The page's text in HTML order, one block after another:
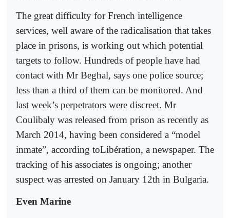
The great difficulty for French intelligence
services, well aware of the radicalisation that takes
place in prisons, is working out which potential
targets to follow. Hundreds of people have had
contact with Mr Beghal, says one police source;
less than a third of them can be monitored. And
last week’s perpetrators were discreet. Mr
Coulibaly was released from prison as recently as
March 2014, having been considered a “model
inmate”, according toLibération, a newspaper. The
tracking of his associates is ongoing; another
suspect was arrested on January 12th in Bulgaria.
Even Marine